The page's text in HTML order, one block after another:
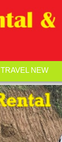
TRAVEL NEW